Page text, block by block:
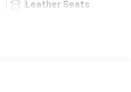
Leather Seats